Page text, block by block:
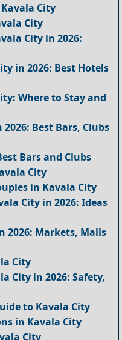
City
City
City in 2026:
in 2026: Best Hotels
Where to Stay and
Best Bars, Clubs
Bars and Clubs
City
in Kavala City
City in 2026: Ideas
2026: Markets, Malls
City
City in 2026: Safety,
to Kavala City
in Kavala City
City